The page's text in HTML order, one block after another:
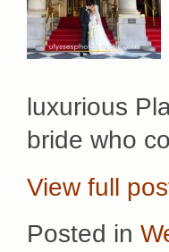
luxurious
bride who
View full
Posted in